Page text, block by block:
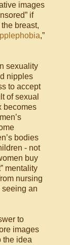
images
if
breast,
,”
sexuality
nipples
to accept
of sexual
becomes
bodies
- not
buy
mentality
nursing
seeing an
to
images
the idea